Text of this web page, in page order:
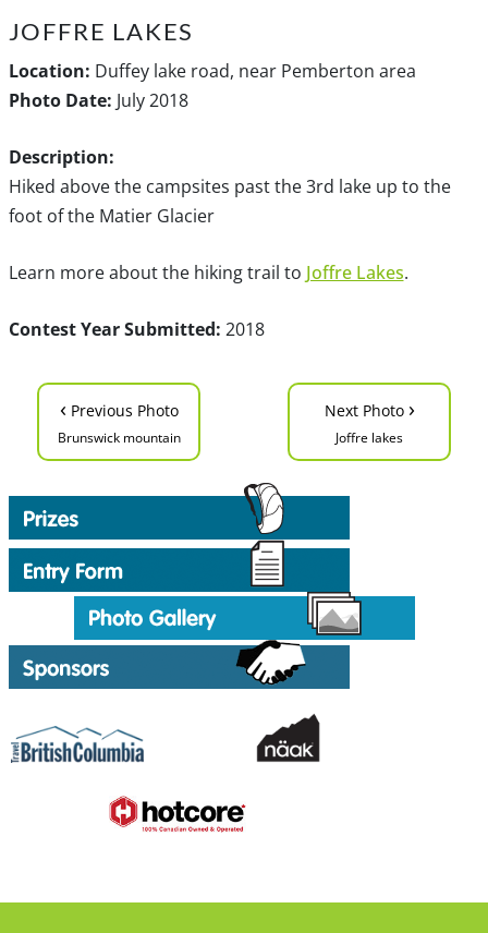
JOFFRE LAKES
Location: Duffey lake road, near Pemberton area
Photo Date: July 2018
Description:
Hiked above the campsites past the 3rd lake up to the
foot of the Matier Glacier
Learn more about the hiking trail to Joffre Lakes.
Contest Year Submitted: 2018
‹ Previous Photo
Brunswick mountain
Next Photo ›
Joffre lakes